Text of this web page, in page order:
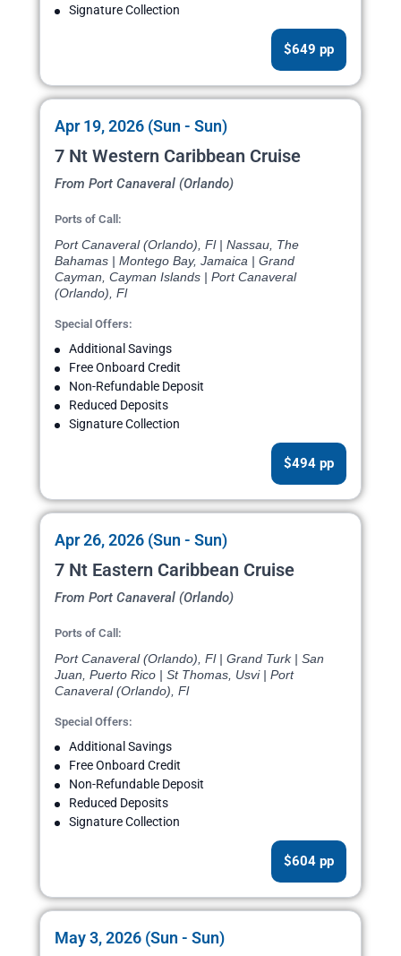
Signature Collection
$649 pp
Apr 19, 2026 (Sun - Sun)
7 Nt Western Caribbean Cruise
From Port Canaveral (Orlando)
Ports of Call:
Port Canaveral (Orlando), Fl | Nassau, The
Bahamas | Montego Bay, Jamaica | Grand
Cayman, Cayman Islands | Port Canaveral
(Orlando), Fl
Special Offers:
Additional Savings
Free Onboard Credit
Non-Refundable Deposit
Reduced Deposits
Signature Collection
$494 pp
Apr 26, 2026 (Sun - Sun)
7 Nt Eastern Caribbean Cruise
From Port Canaveral (Orlando)
Ports of Call:
Port Canaveral (Orlando), Fl | Grand Turk | San
Juan, Puerto Rico | St Thomas, Usvi | Port
Canaveral (Orlando), Fl
Special Offers:
Additional Savings
Free Onboard Credit
Non-Refundable Deposit
Reduced Deposits
Signature Collection
$604 pp
May 3, 2026 (Sun - Sun)